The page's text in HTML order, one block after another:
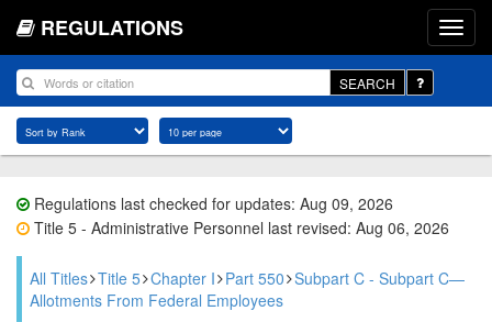
REGULATIONS
SEARCH
Regulations last checked for updates: Aug 09, 2026
Title 5 - Administrative Personnel last revised: Aug 06, 2026
All Titles Title 5 Chapter I Part 550 Subpart C - Subpart C—
Allotments From Federal Employees